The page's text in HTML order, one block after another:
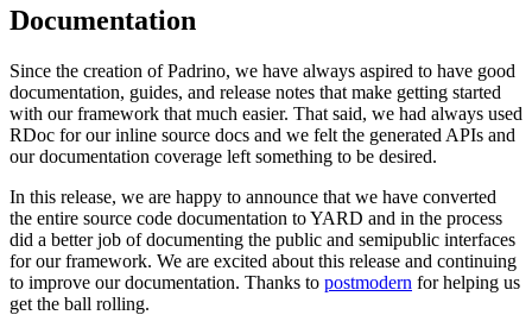
Documentation
Since the creation of Padrino, we have always aspired to have good
documentation, guides, and release notes that make getting started
with our framework that much easier. That said, we had always used
RDoc for our inline source docs and we felt the generated APIs and
our documentation coverage left something to be desired.
In this release, we are happy to announce that we have converted
the entire source code documentation to YARD and in the process
did a better job of documenting the public and semipublic interfaces
for our framework. We are excited about this release and continuing
to improve our documentation. Thanks to postmodern for helping us
get the ball rolling.